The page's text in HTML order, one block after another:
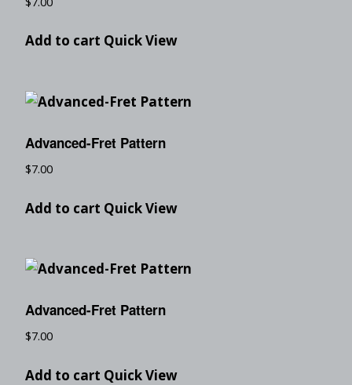
Add to cart Quick View
Advanced-Fret Pattern
$7.00
Add to cart Quick View
Advanced-Fret Pattern
$7.00
Add to cart Quick View